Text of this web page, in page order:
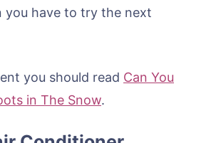
you have to try the next
you should read Can You
in The Snow.